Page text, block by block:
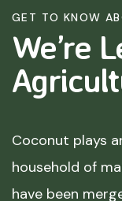
GET TO KNOW
We’re
Coconut plays
household of
have been